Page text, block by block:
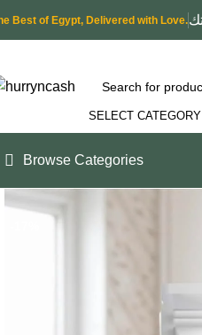
Best of Egypt, Delivered with Love.
SELECT CATEGORY
Browse Categories